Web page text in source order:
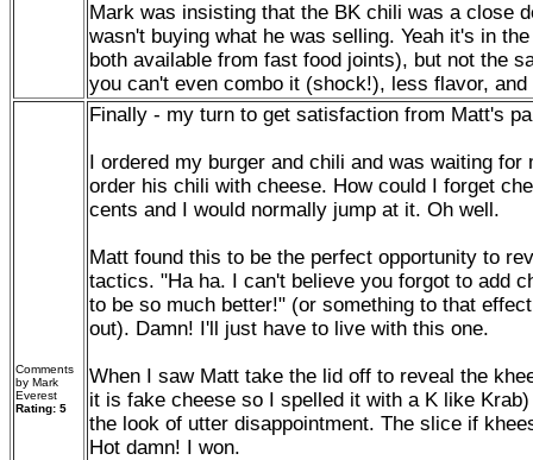
Mark was insisting that the BK chili was a close
wasn't buying what he was selling. Yeah it's in
both available from fast food joints), but not the
you can't even combo it (shock!), less flavor, and
Comments
by Mark
Everest
Rating: 5
Finally - my turn to get satisfaction from Matt's
I ordered my burger and chili and was waiting for
order his chili with cheese. How could I forget
cents and I would normally jump at it. Oh well.
Matt found this to be the perfect opportunity to
tactics. "Ha ha. I can't believe you forgot to add
to be so much better!" (or something to that
out). Damn! I'll just have to live with this one.
When I saw Matt take the lid off to reveal the
it is fake cheese so I spelled it with a K like
the look of utter disappointment. The slice if
Hot damn! I won.